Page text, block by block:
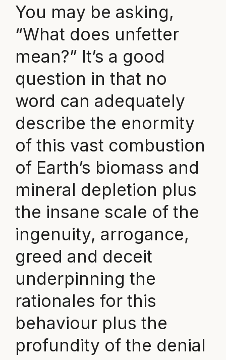
You may be asking,
“What does unfetter
mean?” It’s a good
question in that no
word can adequately
describe the enormity
of this vast combustion
of Earth’s biomass and
mineral depletion plus
the insane scale of the
ingenuity, arrogance,
greed and deceit
underpinning the
rationales for this
behaviour plus the
profundity of the denial